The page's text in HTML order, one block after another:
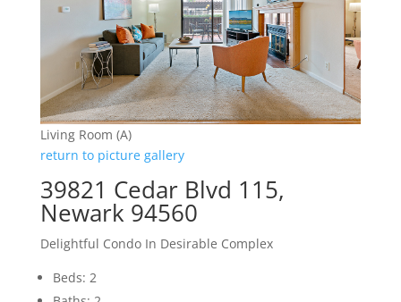
Living Room (A)
return to picture gallery
39821 Cedar Blvd 115,
Newark 94560
Delightful Condo In Desirable Complex
Beds: 2